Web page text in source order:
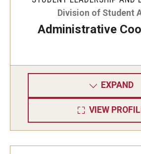
Division of Student
Administrative
EXPAND
VIEW